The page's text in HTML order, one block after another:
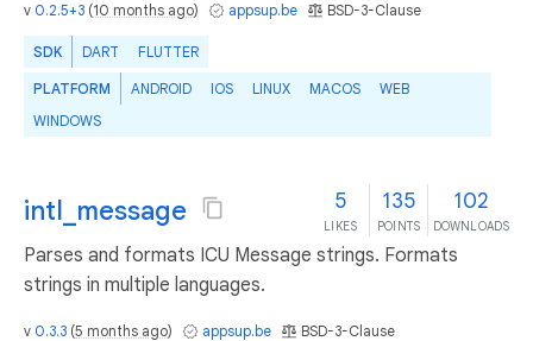
v 0.2.5+3 (10 months ago) appsup.be BSD-3-Clause
SDK DART FLUTTER
PLATFORM ANDROID IOS LINUX MACOS
WEB
WINDOWS
intl_message 5
LIKES
135
POINTS
102
DOWNLOADS
Parses and formats ICU Message strings. Formats
strings in multiple languages.
v 0.3.3 (5 months ago) appsup.be BSD-3-Clause